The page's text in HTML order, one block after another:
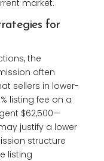
market.
for
the
often
sellers in lower-
listing fee on a
$62,500—
justify a lower
structure
listing